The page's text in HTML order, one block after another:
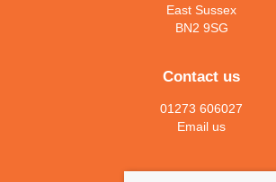
East Sussex
BN2 9SG
Contact us
01273 606027
Email us